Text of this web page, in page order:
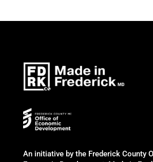
An initiative by the Frederick County